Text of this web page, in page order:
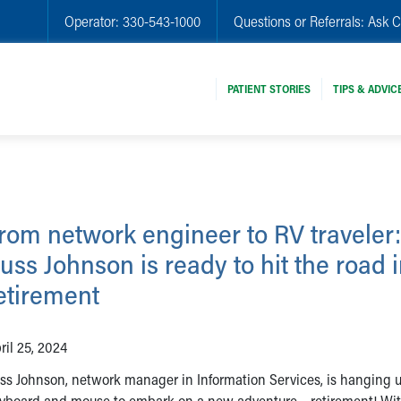
Operator: 330-543-1000 Questions or Referrals: Ask
PATIENT STORIES TIPS &
network engineer to RV traveler:
Johnson is ready to hit the road
25, 2024
Johnson, network manager in Information Services, is hanging